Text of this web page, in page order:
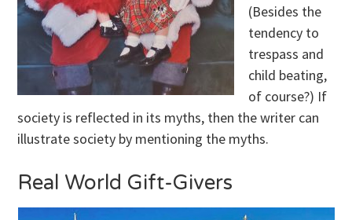
(Besides the
tendency to
trespass and
child beating,
of course?) If
society is reflected in its myths, then the writer can
illustrate society by mentioning the myths.
Real World Gift-Givers